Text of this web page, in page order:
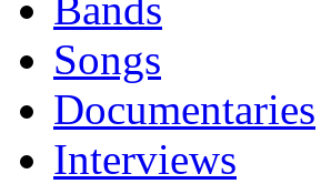
Songs
Documentaries
Interviews